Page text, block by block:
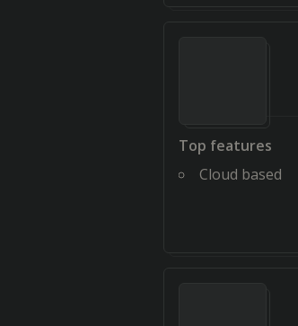
Top features
Cloud based